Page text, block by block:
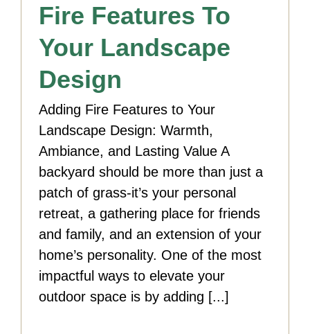
Fire Features To
Your Landscape
Design
Adding Fire Features to Your
Landscape Design: Warmth,
Ambiance, and Lasting Value A
backyard should be more than just a
patch of grass-it’s your personal
retreat, a gathering place for friends
and family, and an extension of your
home’s personality. One of the most
impactful ways to elevate your
outdoor space is by adding [...]